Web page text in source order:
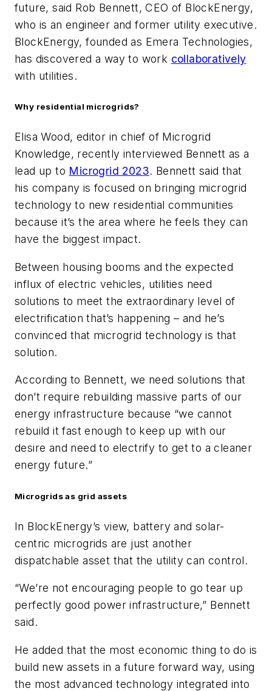
future, said Rob Bennett, CEO of BlockEnergy,
who is an engineer and former utility executive.
BlockEnergy, founded as Emera Technologies,
has discovered a way to work collaboratively
with utilities.
Why residential microgrids?
Elisa Wood, editor in chief of Microgrid
Knowledge, recently interviewed Bennett as a
lead up to Microgrid 2023. Bennett said that
his company is focused on bringing microgrid
technology to new residential communities
because it’s the area where he feels they can
have the biggest impact.
Between housing booms and the expected
influx of electric vehicles, utilities need
solutions to meet the extraordinary level of
electrification that’s happening – and he’s
convinced that microgrid technology is that
solution.
According to Bennett, we need solutions that
don’t require rebuilding massive parts of our
energy infrastructure because “we cannot
rebuild it fast enough to keep up with our
desire and need to electrify to get to a cleaner
energy future.”
Microgrids as grid assets
In BlockEnergy’s view, battery and solar-
centric microgrids are just another
dispatchable asset that the utility can control.
“We’re not encouraging people to go tear up
perfectly good power infrastructure,” Bennett
said.
He added that the most economic thing to do is
build new assets in a future forward way, using
the most advanced technology integrated into